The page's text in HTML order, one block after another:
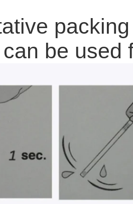
packing
be used